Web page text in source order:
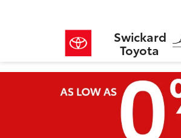
Swickard
Toyota